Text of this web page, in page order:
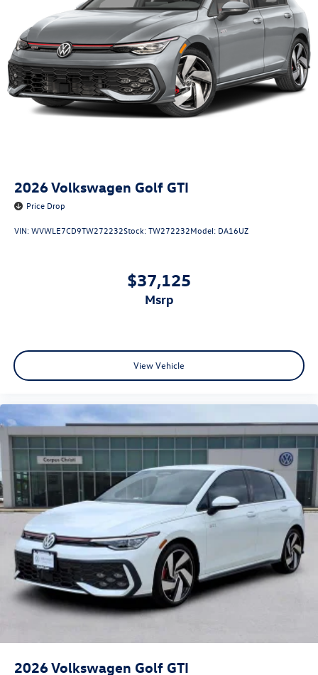
2026Volkswagen Golf GTI
Price Drop
VIN:WVWLE7CD9TW272232Stock:TW272232Model: DA16UZ
$37,125
msrp
View Vehicle
2026Volkswagen Golf GTI